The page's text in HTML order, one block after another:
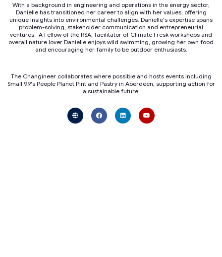
With a background in engineering and operations in the energy sector,
Danielle has transitioned her career to align with her values, offering
unique insights into environmental challenges. Danielle's expertise spans
problem-solving, stakeholder communication and entrepreneurial
ventures. A Fellow of the RSA, facilitator of Climate Fresk workshops and
overall nature lover Danielle enjoys wild swimming, growing her own food
and encouraging her family to be outdoor enthusiasts.
The Changineer collaborates where possible and hosts events including
Small 99's People Planet Pint and Pastry in Aberdeen, supporting action for
a sustainable future.